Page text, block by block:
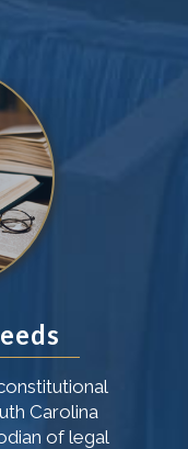
Carolina
of legal